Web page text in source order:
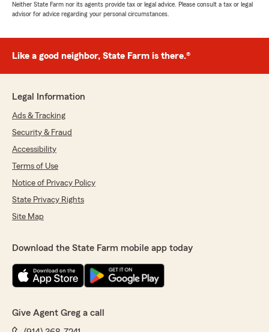
Neither State Farm nor its agents provide tax or legal advice. Please consult a tax or legal
advisor for advice regarding your personal circumstances.
Like a good neighbor, State Farm is there.®
Legal Information
Ads & Tracking
Security & Fraud
Accessibility
Terms of Use
Notice of Privacy Policy
State Privacy Rights
Site Map
Download the State Farm mobile app today
Give Agent Greg a call